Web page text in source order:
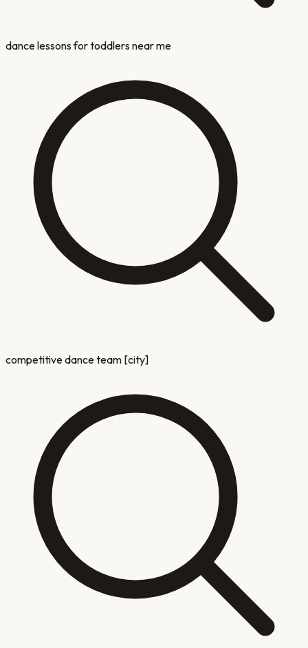
dance lessons for toddlers near me
competitive dance team [city]